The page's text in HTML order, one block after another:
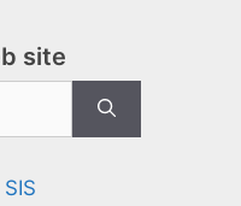
site